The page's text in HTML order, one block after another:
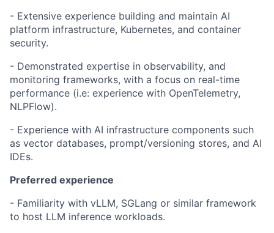
- Extensive experience building and maintain AI
platform infrastructure, Kubernetes, and container
security.
- Demonstrated expertise in observability, and
monitoring frameworks, with a focus on real-time
performance (i.e: experience with OpenTelemetry,
NLPFlow).
- Experience with AI infrastructure components such
as vector databases, prompt/versioning stores, and AI
IDEs.
Preferred experience
- Familiarity with vLLM, SGLang or similar framework
to host LLM inference workloads.